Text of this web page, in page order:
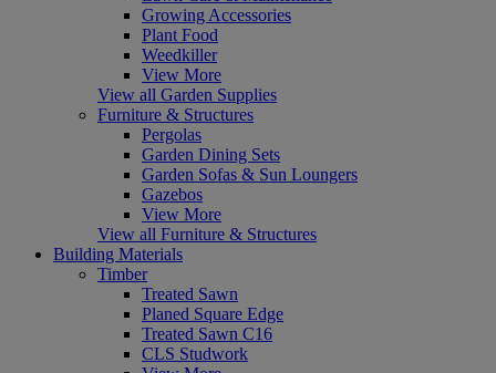
Growing Accessories
Plant Food
Weedkiller
View More
View all Garden Supplies
Furniture & Structures
Pergolas
Garden Dining Sets
Garden Sofas & Sun Loungers
Gazebos
View More
View all Furniture & Structures
Building Materials
Timber
Treated Sawn
Planed Square Edge
Treated Sawn C16
CLS Studwork